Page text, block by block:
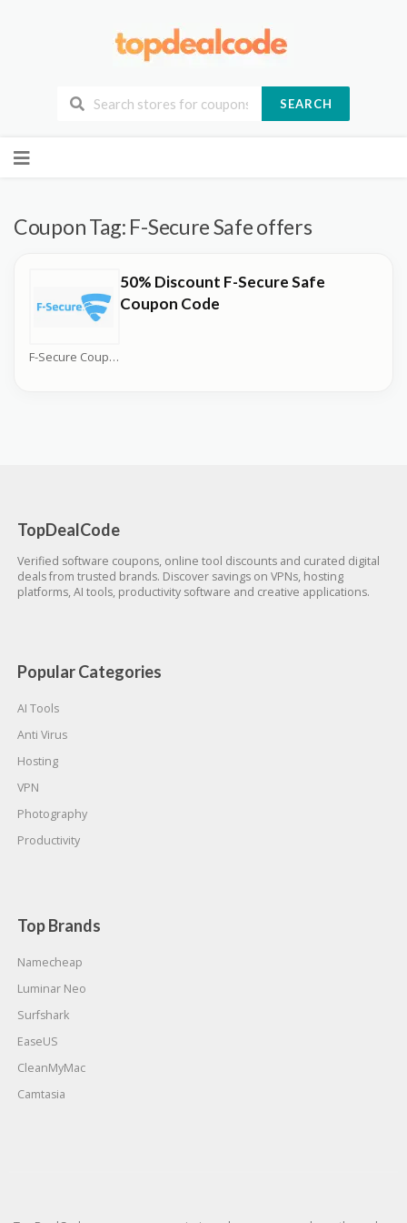
SEARCH
to
Coupon Tag: F-Secure Safe offers
F-Secure Coupons
50% Discount F-Secure Safe
Coupon Code
TopDealCode
Verified software coupons, online tool discounts and curated digital
deals from trusted brands. Discover savings on VPNs, hosting
platforms, AI tools, productivity software and creative applications.
Popular Categories
AI Tools
Anti Virus
Hosting
VPN
Photography
Productivity
Top Brands
Namecheap
Luminar Neo
Surfshark
EaseUS
CleanMyMac
Camtasia